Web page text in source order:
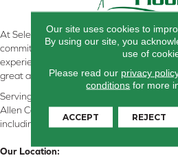
At Select Flooring Design & Interiors in
committed to providing the right floor
experienced flooring consultants will
great and perform well.
Serving Kendallville, Noble County,
Allen County, Whitley County, Kosciusko
including all of Northeastern Indiana
Our Location:
Our site uses cookies to
By using our site, you
use of
Please read our privacy
conditions for more
ACCEPT REJECT